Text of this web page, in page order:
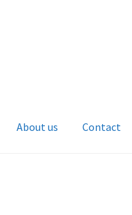
About us Contact